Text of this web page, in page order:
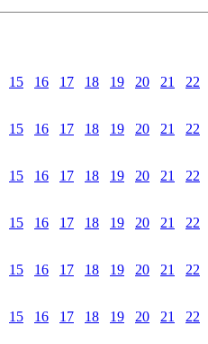
15 16 17 18 19 20 21 22
15 16 17 18 19 20 21 22
15 16 17 18 19 20 21 22
15 16 17 18 19 20 21 22
15 16 17 18 19 20 21 22
15 16 17 18 19 20 21 22